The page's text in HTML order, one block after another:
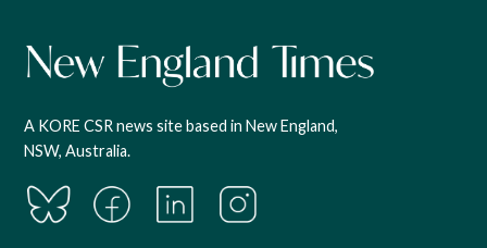
A KORE CSR news site based in New England,
NSW, Australia.